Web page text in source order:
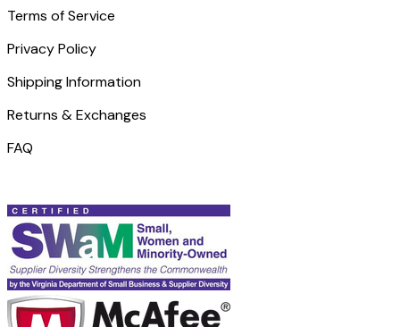
Terms of Service
Privacy Policy
Shipping Information
Returns & Exchanges
FAQ